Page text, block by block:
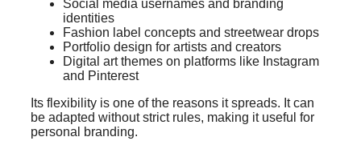
Social media usernames and branding
identities
Fashion label concepts and streetwear drops
Portfolio design for artists and creators
Digital art themes on platforms like Instagram
and Pinterest
Its flexibility is one of the reasons it spreads. It can
be adapted without strict rules, making it useful for
personal branding.